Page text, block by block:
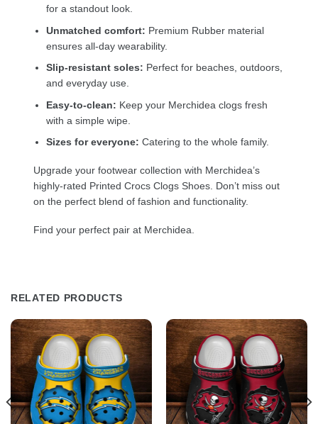
for a standout look.
Unmatched comfort: Premium Rubber material
ensures all-day wearability.
Slip-resistant soles: Perfect for beaches, outdoors,
and everyday use.
Easy-to-clean: Keep your Merchidea clogs fresh
with a simple wipe.
Sizes for everyone: Catering to the whole family.
Upgrade your footwear collection with Merchidea’s
highly-rated Printed Crocs Clogs Shoes. Don’t miss out
on the perfect blend of fashion and functionality.
Find your perfect pair at Merchidea.
RELATED PRODUCTS